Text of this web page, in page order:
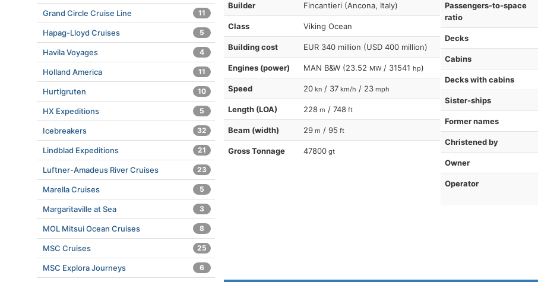
Builder Fincantieri (Ancona, Italy)
Class Viking Ocean
Building cost EUR 340 million (USD 400 million)
Engines (power) MAN B&W (23.52 MW / 31541 hp)
Speed 20 kn / 37 km/h / 23 mph
Length (LOA) 228 m / 748 ft
Beam (width) 29 m / 95 ft
Gross Tonnage 47800 gt
Passengers-to-space
ratio
Decks
Cabins
Decks with cabins
Sister-ships
Former names
Christened by
Owner
Operator
Grand Circle Cruise Line 11
Hapag-Lloyd Cruises 5
Havila Voyages 4
Holland America 11
Hurtigruten 10
HX Expeditions 5
Icebreakers 32
Lindblad Expeditions 21
Luftner-Amadeus River Cruises 23
Marella Cruises 5
Margaritaville at Sea 3
MOL Mitsui Ocean Cruises 8
MSC Cruises 25
MSC Explora Journeys 6